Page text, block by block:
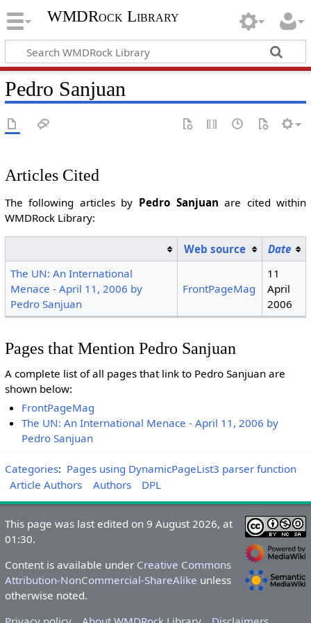
WMDRock Library
Pedro Sanjuan
Articles Cited
The following articles by Pedro Sanjuan are cited within
WMDRock Library:
Web source
Date
The UN: An International
Menace - April 11, 2006 by
Pedro Sanjuan
FrontPageMag
11
April
2006
Pages that Mention Pedro Sanjuan
A complete list of all pages that link to Pedro Sanjuan are
shown below:
FrontPageMag
The UN: An International Menace - April 11, 2006 by
Pedro Sanjuan
Categories: Pages using DynamicPageList3 parser function
Article Authors
Authors DPL
This page was last edited on 9 August 2026, at
01:30.
Content is available under Creative Commons
Attribution-NonCommercial-ShareAlike unless
otherwise noted.